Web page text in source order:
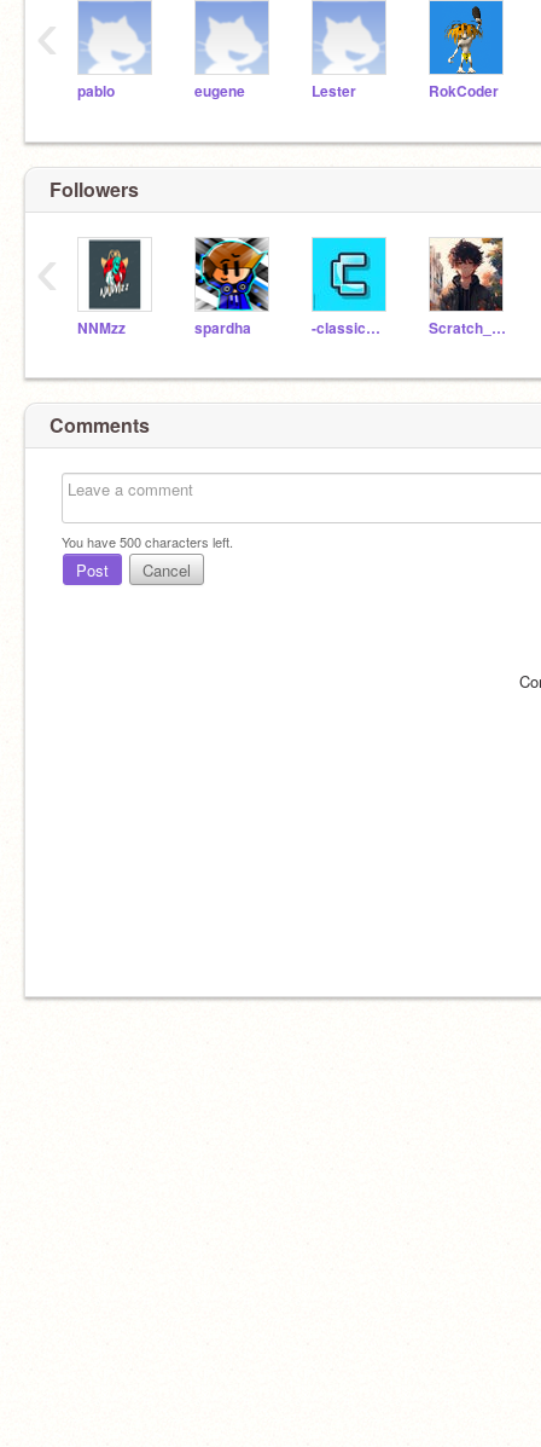
pablo eugene Lester RokCoder
‹
Followers
NNMzz spardha -classicman- Scratch_99m
‹
Comments
You have500characters left.
Post Cancel